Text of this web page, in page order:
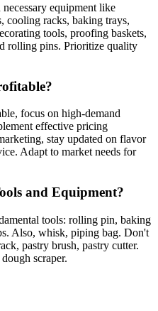
equipment like
cooling racks, baking trays,
tools, proofing baskets,
rolling pins. Prioritize quality
focus on high-demand
effective pricing
stay updated on flavor
Adapt to market needs for
and Equipment?
tools: rolling pin, baking
Also, whisk, piping bag. Don't
pastry brush, pastry cutter.
scraper.